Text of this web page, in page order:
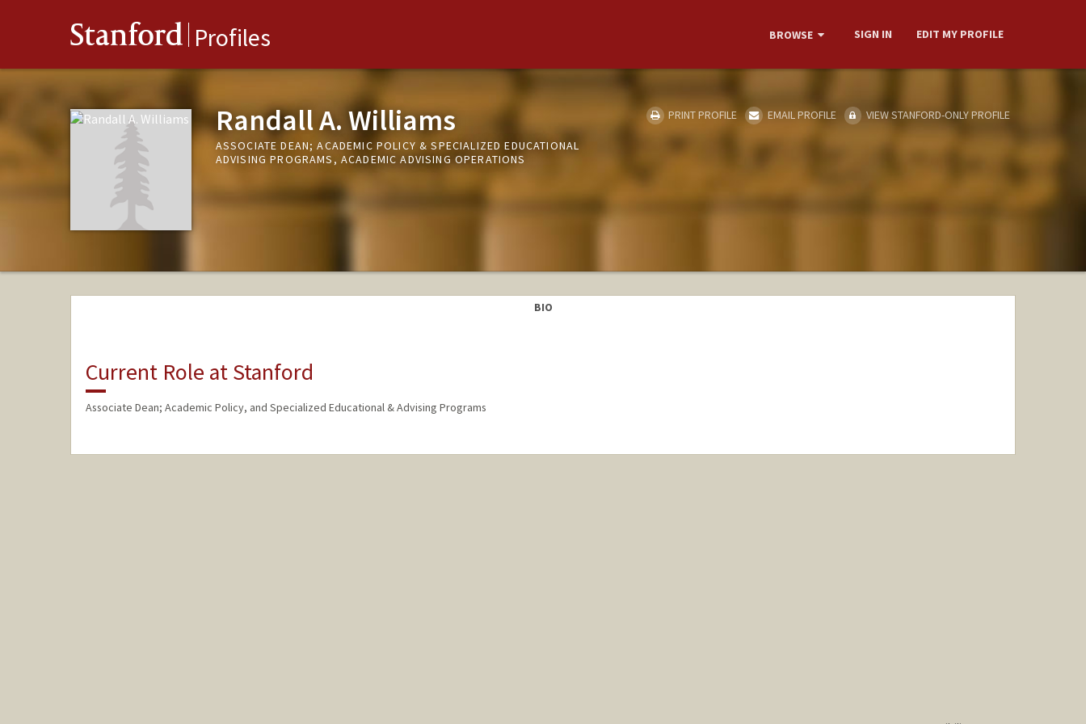
Stanford Profiles BROWSE SIGN IN EDIT MY PROFILE
Randall A. Williams
ASSOCIATE DEAN; ACADEMIC POLICY & SPECIALIZED EDUCATIONAL
ADVISING PROGRAMS, ACADEMIC ADVISING OPERATIONS
PRINT PROFILE EMAIL PROFILE VIEW STANFORD-ONLY PROFILE
BIO
Current Role at Stanford
Associate Dean; Academic Policy, and Specialized Educational & Advising Programs